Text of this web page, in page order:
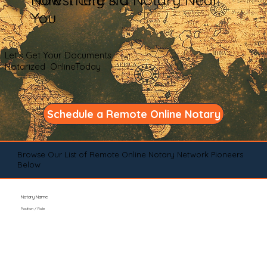
You
Let's Get Your Documents
Notarized OnlineToday
Schedule a Remote Online Notary
Browse Our List of Remote Online Notary Network Pioneers
Below
Notary Name
Position / Role